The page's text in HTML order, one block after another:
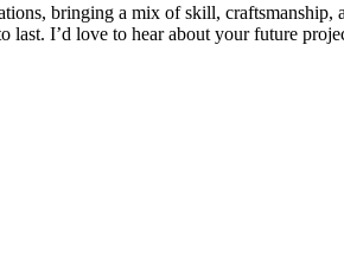
bringing a mix of skill,
I’d love to hear about your future